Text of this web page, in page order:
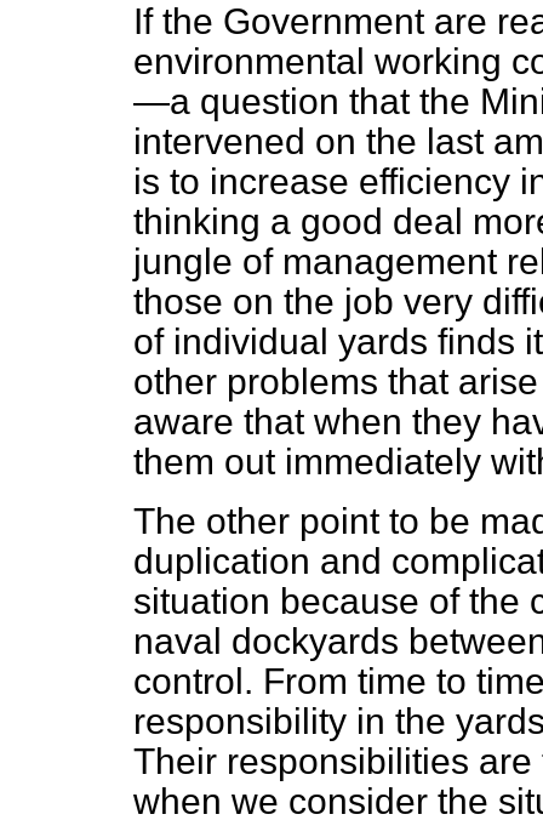
If the Government are
environmental working
—a question that the
intervened on the last
is to increase efficiency
thinking a good deal
jungle of management
those on the job very
of individual yards finds
other problems that
aware that when they
them out immediately
The other point to be
duplication and
situation because of the
naval dockyards
control. From time to
responsibility in the
Their responsibilities
when we consider the